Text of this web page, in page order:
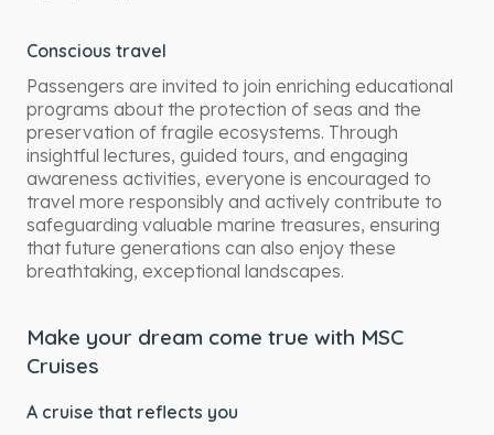
Conscious travel
Passengers are invited to join enriching educational
programs about the protection of seas and the
preservation of fragile ecosystems. Through
insightful lectures, guided tours, and engaging
awareness activities, everyone is encouraged to
travel more responsibly and actively contribute to
safeguarding valuable marine treasures, ensuring
that future generations can also enjoy these
breathtaking, exceptional landscapes.
Make your dream come true with MSC
Cruises
A cruise that reflects you